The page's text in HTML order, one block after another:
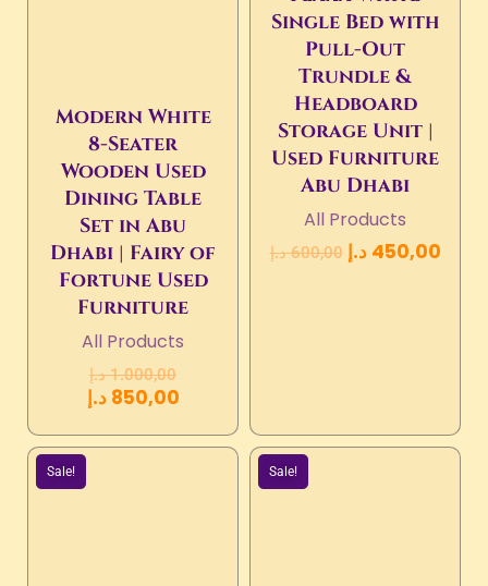
Modern White
8-Seater
Wooden Used
Dining Table
Set in Abu
Dhabi | Fairy of
Fortune Used
Furniture
All Products
1.000,00 د.إ
850,00 د.إ
Single Bed with
Pull-Out
Trundle &
Headboard
Storage Unit |
Used Furniture
Abu Dhabi
All Products
600,00 د.إ 450,00 د.إ
Sale! Sale!